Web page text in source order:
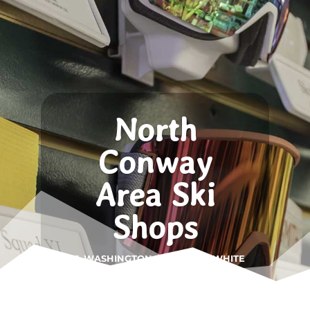
North
Conway
Area Ski
Shops
MT. WASHINGTON VALLEY • WHITE